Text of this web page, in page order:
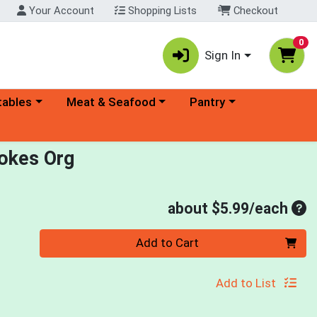
Your Account Shopping Lists Checkout
Sign In
0
menu Choose a category menu
Meat & Seafood Choose a category menu
Pantry
Org
about $5.99/each
Quantity 0 Add to Cart
Add to List